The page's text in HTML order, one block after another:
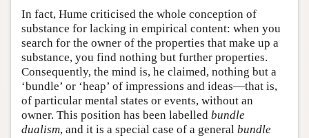
In fact, Hume criticised the whole conception of
substance for lacking in empirical content: when you
search for the owner of the properties that make up a
substance, you find nothing but further properties.
Consequently, the mind is, he claimed, nothing but a
‘bundle’ or ‘heap’ of impressions and ideas—that is,
of particular mental states or events, without an
owner. This position has been labelled bundle
dualism, and it is a special case of a general bundle